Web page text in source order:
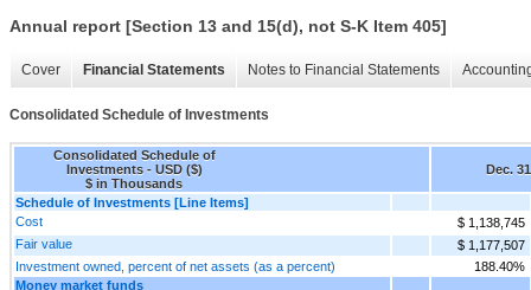
Annual report [Section 13 and 15(d), not S-K Item 405]
Cover Financial Statements Notes to Financial Statements
Consolidated Schedule of Investments
Consolidated Schedule of
Investments - USD ($)
$ in Thousands
Dec.
Schedule of Investments [Line Items]
Cost
$ 1,138,745
Fair value
$ 1,177,507
Investment owned, percent of net assets (as a percent)
188.40%
Money market funds